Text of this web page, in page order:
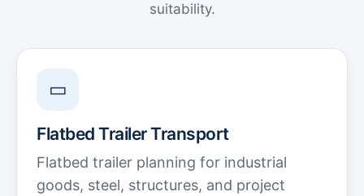
suitability.
▭
Flatbed Trailer Transport
Flatbed trailer planning for industrial
goods, steel, structures, and project